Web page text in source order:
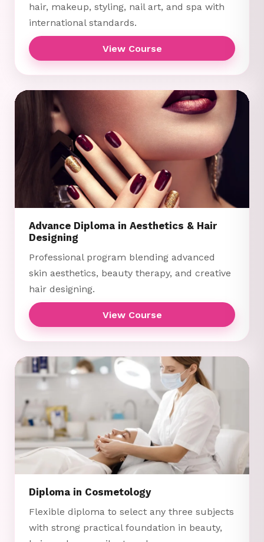
hair, makeup, styling, nail art, and spa with
international standards.
View Course
Advance Diploma in Aesthetics & Hair
Designing
Professional program blending advanced
skin aesthetics, beauty therapy, and creative
hair designing.
View Course
Diploma in Cosmetology
Flexible diploma to select any three subjects
with strong practical foundation in beauty,